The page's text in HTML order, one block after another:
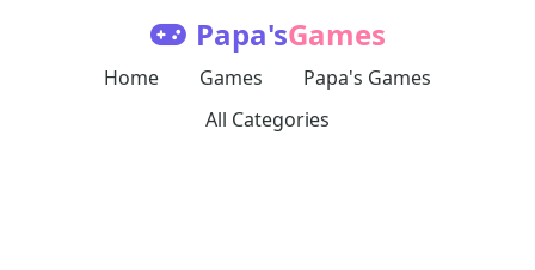
Papa'sGames
Home Games
Papa's Games
All Categories